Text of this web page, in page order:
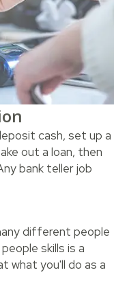
cash, set up a
out a loan, then
bank teller job
different people
skills is a
what you'll do as a